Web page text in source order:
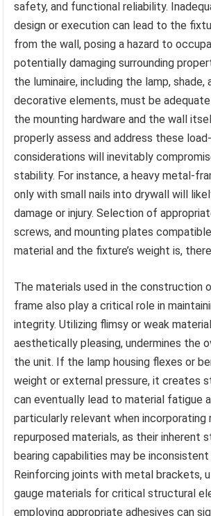
safety, and functional reliability.
design or execution can lead to the
from the wall, posing a hazard to
potentially damaging surrounding
the luminaire, including the lamp, shade,
decorative elements, must be
the mounting hardware and the wall
properly assess and address these
considerations will inevitably
stability. For instance, a heavy metal-
only with small nails into drywall will
damage or injury. Selection of
screws, and mounting plates
material and the fixture’s weight is,
The materials used in the construction
frame also play a critical role in
integrity. Utilizing flimsy or weak
aesthetically pleasing, undermines the
the unit. If the lamp housing flexes or
weight or external pressure, it creates
can eventually lead to material fatigue
particularly relevant when incorporating
repurposed materials, as their inherent
bearing capabilities may be
Reinforcing joints with metal brackets,
gauge materials for critical structural
employing appropriate adhesives can